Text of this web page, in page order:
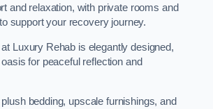
and relaxation, with private rooms and
support your recovery journey.
Luxury Rehab is elegantly designed,
for peaceful reflection and
bedding, upscale furnishings, and